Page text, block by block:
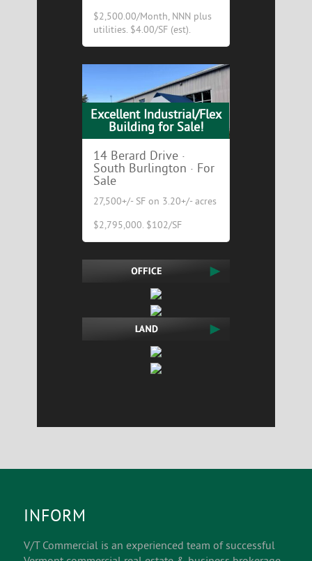
$2,500.00/Month, NNN plus
utilities. $4.00/SF (est).
Excellent Industrial/Flex
Building for Sale!
14 Berard Drive ·
South Burlington · For
Sale
27,500+/- SF on 3.20+/- acres
$2,795,000. $102/SF
INFORM
V/T Commercial is an experienced team of successful